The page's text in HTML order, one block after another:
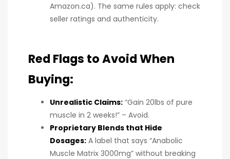
Amazon.ca). The same rules apply: check
seller ratings and authenticity.
Red Flags to Avoid When
Buying:
Unrealistic Claims: “Gain 20lbs of pure
muscle in 2 weeks!” – Avoid.
Proprietary Blends that Hide
Dosages: A label that says “Anabolic
Muscle Matrix 3000mg” without breaking